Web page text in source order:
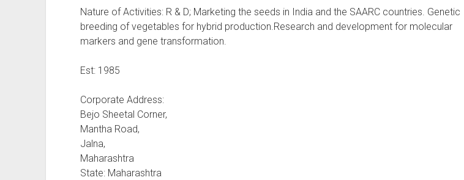
Nature of Activities: R & D; Marketing the seeds in India and the SAARC countries. Genetic
breeding of vegetables for hybrid production.Research and development for molecular
markers and gene transformation.
Est: 1985
Corporate Address:
Bejo Sheetal Corner,
Mantha Road,
Jalna,
Maharashtra
State: Maharashtra